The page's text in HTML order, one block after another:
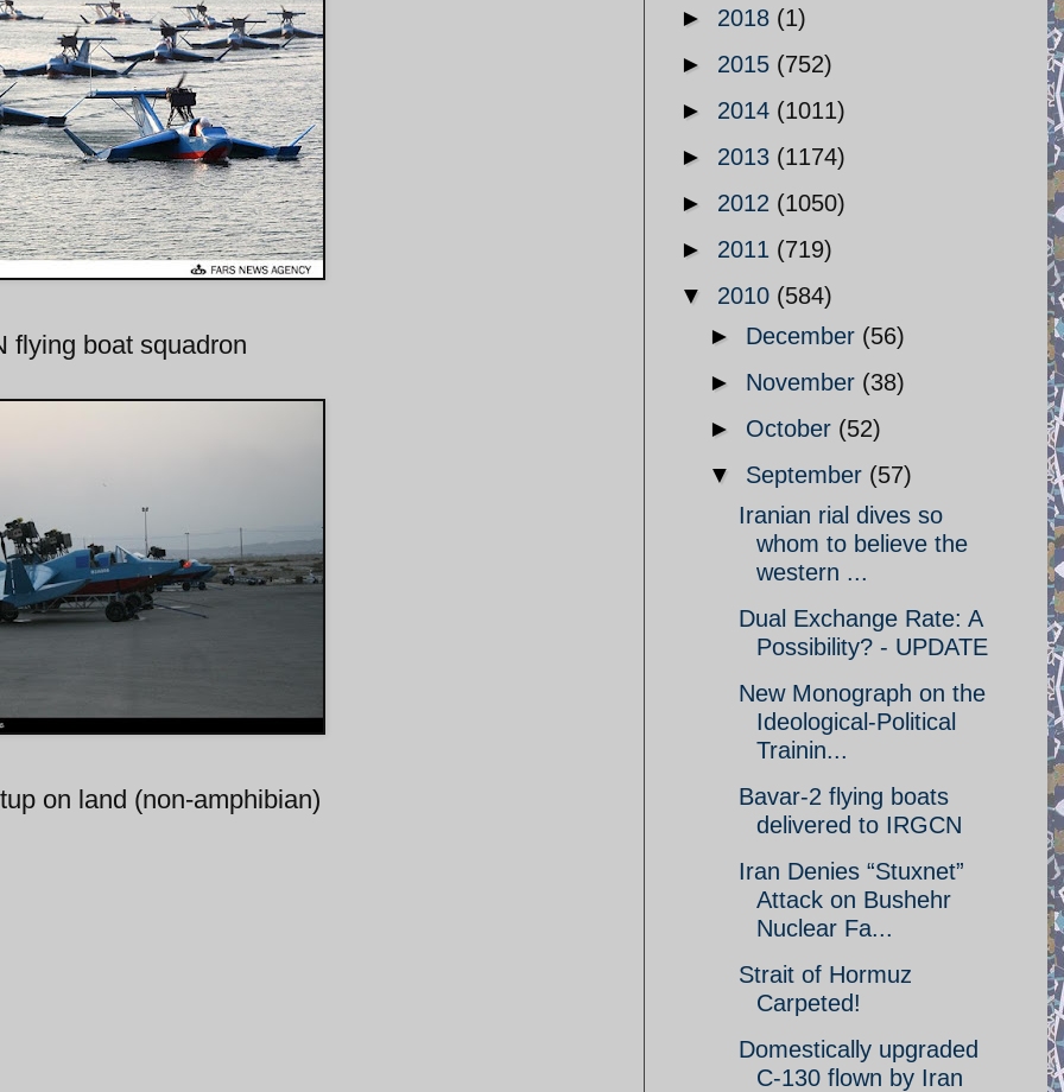
flying boat squadron
on land (non-amphibian)
► 2018 (1)
► 2015 (752)
► 2014 (1011)
► 2013 (1174)
► 2012 (1050)
► 2011 (719)
▼ 2010 (584)
► December (56)
► November (38)
► October (52)
▼ September (57)
Iranian rial dives so
whom to believe the
western ...
Dual Exchange Rate: A
Possibility? - UPDATE
New Monograph on the
Ideological-Political
Trainin...
Bavar-2 flying boats
delivered to IRGCN
Iran Denies “Stuxnet”
Attack on Bushehr
Nuclear Fa...
Strait of Hormuz
Carpeted!
Domestically upgraded
C-130 flown by Iran